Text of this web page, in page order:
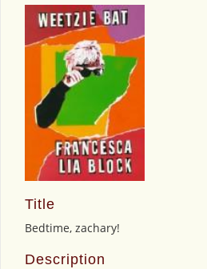
Title
Bedtime, zachary!
Description